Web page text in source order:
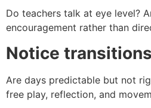
Do teachers talk at eye level?
encouragement rather than
Notice
Are days predictable but not
free play, reflection, and